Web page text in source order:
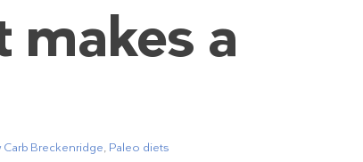
a
Carb Breckenridge, Paleo diets